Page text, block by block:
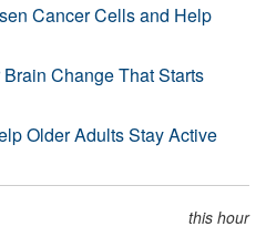
Cancer Cells and Help
Change That Starts
Older Adults Stay Active
this hour